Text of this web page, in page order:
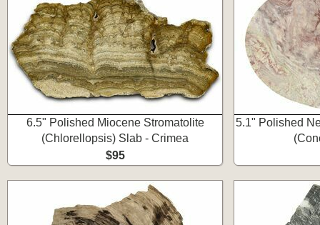
6.5" Polished Miocene Stromatolite
(Chlorellopsis) Slab - Crimea
$95
5.1" Polished